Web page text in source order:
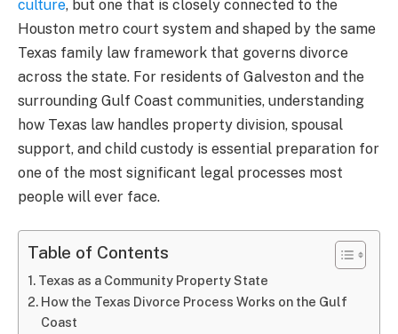
culture, but one that is closely connected to the
Houston metro court system and shaped by the same
Texas family law framework that governs divorce
across the state. For residents of Galveston and the
surrounding Gulf Coast communities, understanding
how Texas law handles property division, spousal
support, and child custody is essential preparation for
one of the most significant legal processes most
people will ever face.
Table of Contents
Texas as a Community Property State
How the Texas Divorce Process Works on the Gulf
Coast